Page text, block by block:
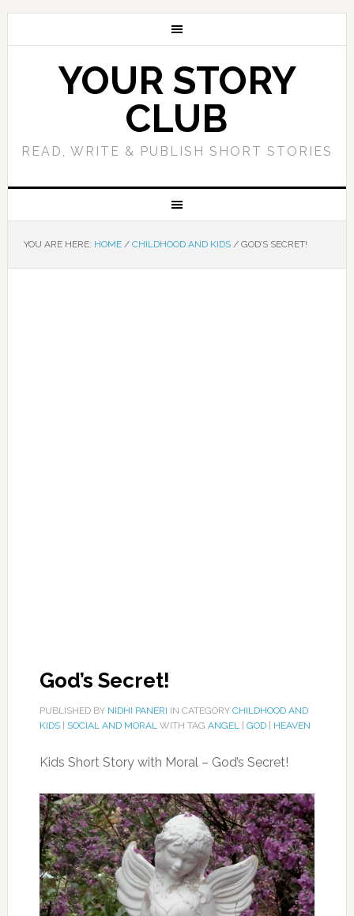
YOUR STORY
CLUB
READ, WRITE & PUBLISH SHORT STORIES
YOU ARE HERE: HOME / CHILDHOOD AND KIDS /GOD’S SECRET!
God’s Secret!
PUBLISHED BY NIDHI PANERI IN CATEGORY CHILDHOOD AND
KIDS| SOCIAL AND MORALWITH TAG ANGEL| GOD| HEAVEN
Kids Short Story with Moral – God’s Secret!